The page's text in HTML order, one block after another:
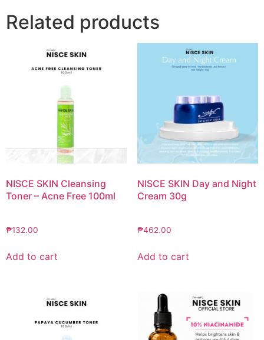
Related products
NISCE SKIN Cleansing
Toner – Acne Free 100ml
₱132.00
Add to cart
NISCE SKIN Day and Night
Cream 30g
₱462.00
Add to cart